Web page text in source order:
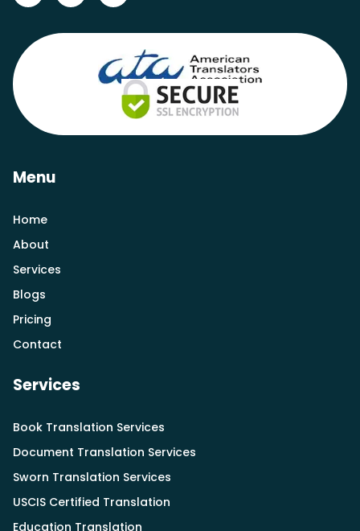
Menu
Home
About
Services
Blogs
Pricing
Contact
Services
Book Translation Services
Document Translation Services
Sworn Translation Services
USCIS Certified Translation
Education Translation